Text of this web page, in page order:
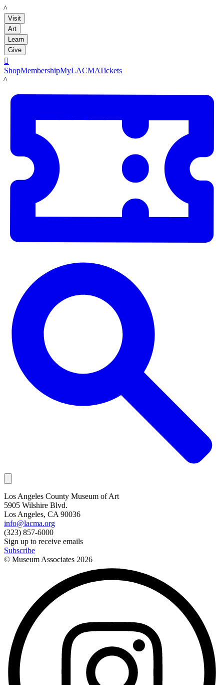
LACMA
Visit
Art
Learn
Give

ShopMembershipMyLACMATickets
LACMA
Los Angeles County Museum of Art
5905 Wilshire Blvd.
Los Angeles, CA 90036
info@lacma.org
(323) 857-6000
Sign up to receive emails
Subscribe
© Museum Associates 2026